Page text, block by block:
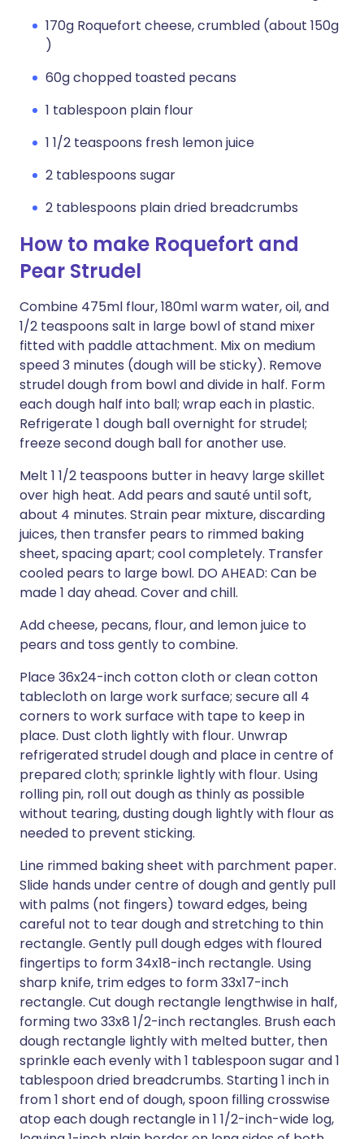
170g Roquefort cheese, crumbled (about 150g
)
60g chopped toasted pecans
1 tablespoon plain flour
1 1/2 teaspoons fresh lemon juice
2 tablespoons sugar
2 tablespoons plain dried breadcrumbs
How to make Roquefort and
Pear Strudel
Combine 475ml flour, 180ml warm water, oil, and
1/2 teaspoons salt in large bowl of stand mixer
fitted with paddle attachment. Mix on medium
speed 3 minutes (dough will be sticky). Remove
strudel dough from bowl and divide in half. Form
each dough half into ball; wrap each in plastic.
Refrigerate 1 dough ball overnight for strudel;
freeze second dough ball for another use.
Melt 1 1/2 teaspoons butter in heavy large skillet
over high heat. Add pears and sauté until soft,
about 4 minutes. Strain pear mixture, discarding
juices, then transfer pears to rimmed baking
sheet, spacing apart; cool completely. Transfer
cooled pears to large bowl. DO AHEAD: Can be
made 1 day ahead. Cover and chill.
Add cheese, pecans, flour, and lemon juice to
pears and toss gently to combine.
Place 36x24-inch cotton cloth or clean cotton
tablecloth on large work surface; secure all 4
corners to work surface with tape to keep in
place. Dust cloth lightly with flour. Unwrap
refrigerated strudel dough and place in centre of
prepared cloth; sprinkle lightly with flour. Using
rolling pin, roll out dough as thinly as possible
without tearing, dusting dough lightly with flour as
needed to prevent sticking.
Line rimmed baking sheet with parchment paper.
Slide hands under centre of dough and gently pull
with palms (not fingers) toward edges, being
careful not to tear dough and stretching to thin
rectangle. Gently pull dough edges with floured
fingertips to form 34x18-inch rectangle. Using
sharp knife, trim edges to form 33x17-inch
rectangle. Cut dough rectangle lengthwise in half,
forming two 33x8 1/2-inch rectangles. Brush each
dough rectangle lightly with melted butter, then
sprinkle each evenly with 1 tablespoon sugar and 1
tablespoon dried breadcrumbs. Starting 1 inch in
from 1 short end of dough, spoon filling crosswise
atop each dough rectangle in 1 1/2-inch-wide log,